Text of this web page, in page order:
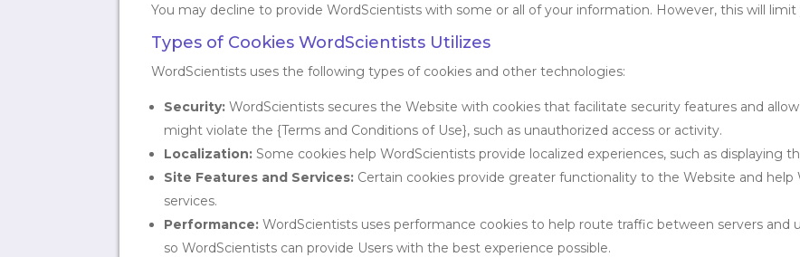
You may decline to provide WordScientists with some or all of your information. However, this will
Types of Cookies WordScientists Utilizes
WordScientists uses the following types of cookies and other technologies:
Security: WordScientists secures the Website with cookies that facilitate security features and
might violate the {Terms and Conditions of Use}, such as unauthorized access or activity.
Localization: Some cookies help WordScientists provide localized experiences, such as displaying
Site Features and Services: Certain cookies provide greater functionality to the Website and help
services.
Performance: WordScientists uses performance cookies to help route traffic between servers
so WordScientists can provide Users with the best experience possible.